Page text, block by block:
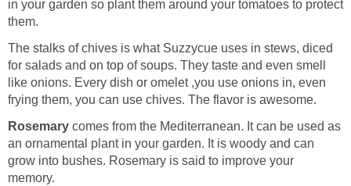
in your garden so plant them around your tomatoes to protect
them.
The stalks of chives is what Suzzycue uses in stews, diced
for salads and on top of soups. They taste and even smell
like onions. Every dish or omelet ,you use onions in, even
frying them, you can use chives. The flavor is awesome.
Rosemary comes from the Mediterranean. It can be used as
an ornamental plant in your garden. It is woody and can
grow into bushes. Rosemary is said to improve your
memory.